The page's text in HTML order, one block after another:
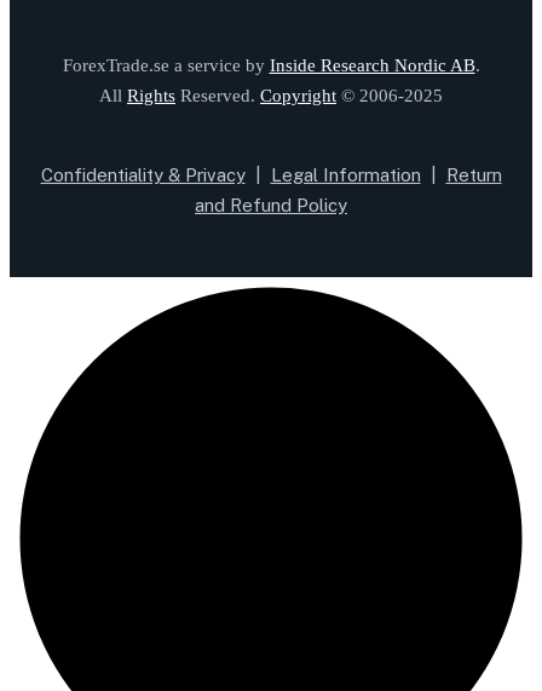
ForexTrade.se a service by Inside Research Nordic AB.
All Rights Reserved. Copyright © 2006-2025
Confidentiality & Privacy| Legal Information
Return
and Refund Policy